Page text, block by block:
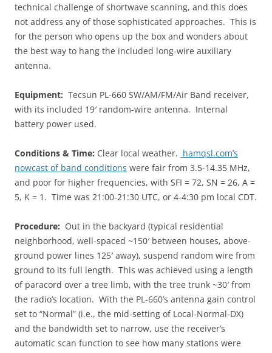
technical challenge of shortwave scanning, and this does
not address any of those sophisticated approaches. This is
for the person who opens up the box and wonders about
the best way to hang the included long-wire auxiliary
antenna.
Equipment: Tecsun PL-660 SW/AM/FM/Air Band receiver,
with its included 19′ random-wire antenna. Internal
battery power used.
Conditions & Time: Clear local weather. hamqsl.com’s
nowcast of band conditions were fair from 3.5-14.35 MHz,
and poor for higher frequencies, with SFI = 72, SN = 26, A =
5, K = 1. Time was 21:00-21:30 UTC, or 4-4:30 pm local CDT.
Procedure: Out in the backyard (typical residential
neighborhood, well-spaced ~150′ between houses, above-
ground power lines 125′ away), suspend random wire from
ground to its full length. This was achieved using a length
of paracord over a tree limb, with the tree trunk ~30′ from
the radio’s location. With the PL-660’s antenna gain control
set to “Normal” (i.e., the mid-setting of Local-Normal-DX)
and the bandwidth set to narrow, use the receiver’s
automatic scan function to see how many stations were